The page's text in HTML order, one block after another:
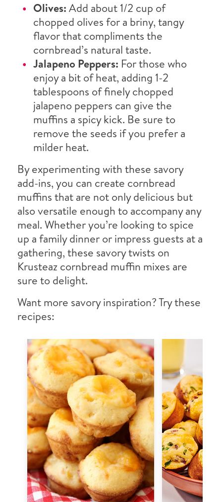
Olives: Add about 1/2 cup of
chopped olives for a briny, tangy
flavor that compliments the
cornbread’s natural taste.
Jalapeno Peppers: For those who
enjoy a bit of heat, adding 1-2
tablespoons of finely chopped
jalapeno peppers can give the
muffins a spicy kick. Be sure to
remove the seeds if you prefer a
milder heat.
By experimenting with these savory
add-ins, you can create cornbread
muffins that are not only delicious but
also versatile enough to accompany any
meal. Whether you’re looking to spice
up a family dinner or impress guests at a
gathering, these savory twists on
Krusteaz cornbread muffin mixes are
sure to delight.
Want more savory inspiration? Try these
recipes: